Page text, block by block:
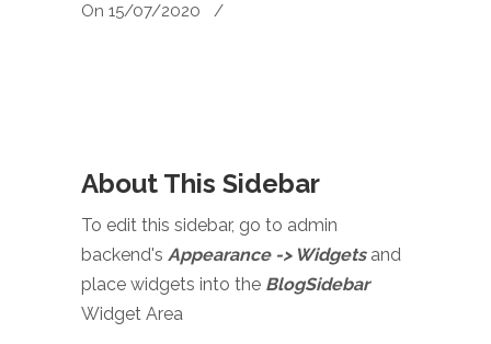
On 15/07/2020 /
About This Sidebar
To edit this sidebar, go to admin
backend's Appearance -> Widgetsand
place widgets into the BlogSidebar
Widget Area